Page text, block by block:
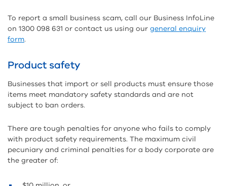
To report a small business scam, call our Business InfoLine
on 1300 098 631 or contact us using our general enquiry
form.
Product safety
Businesses that import or sell products must ensure those
items meet mandatory safety standards and are not
subject to ban orders.
There are tough penalties for anyone who fails to comply
with product safety requirements. The maximum civil
pecuniary and criminal penalties for a body corporate are
the greater of: